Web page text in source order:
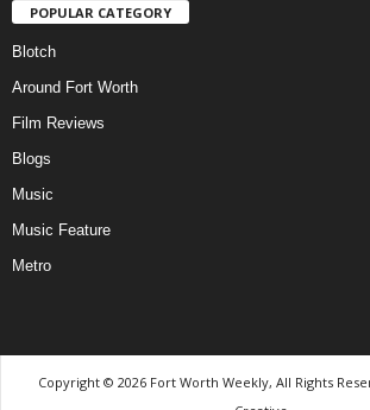
POPULAR CATEGORY
Blotch
Around Fort Worth
Film Reviews
Blogs
Music
Music Feature
Metro
Copyright © 2026 Fort Worth Weekly, All Rights